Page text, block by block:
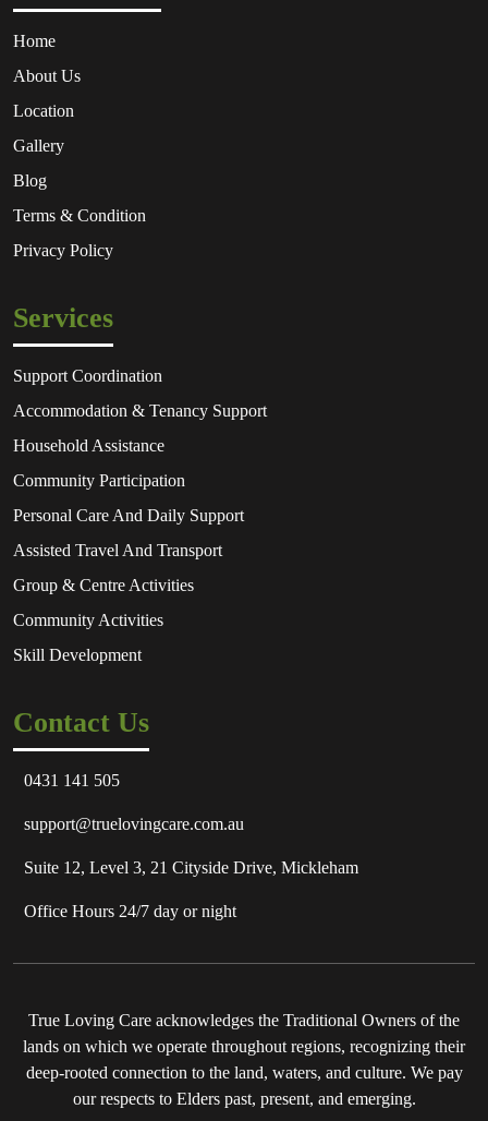
Home
About Us
Location
Gallery
Blog
Terms & Condition
Privacy Policy
Services
Support Coordination
Accommodation & Tenancy Support
Household Assistance
Community Participation
Personal Care And Daily Support
Assisted Travel And Transport
Group & Centre Activities
Community Activities
Skill Development
Contact Us
0431 141 505
support@truelovingcare.com.au
Suite 12, Level 3, 21 Cityside Drive, Mickleham
Office Hours 24/7 day or night
True Loving Care acknowledges the Traditional Owners of the
lands on which we operate throughout regions, recognizing their
deep-rooted connection to the land, waters, and culture. We pay
our respects to Elders past, present, and emerging.